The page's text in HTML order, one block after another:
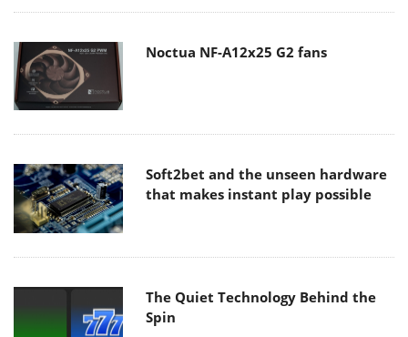
Noctua NF-A12x25 G2 fans
Soft2bet and the unseen hardware
that makes instant play possible
The Quiet Technology Behind the
Spin